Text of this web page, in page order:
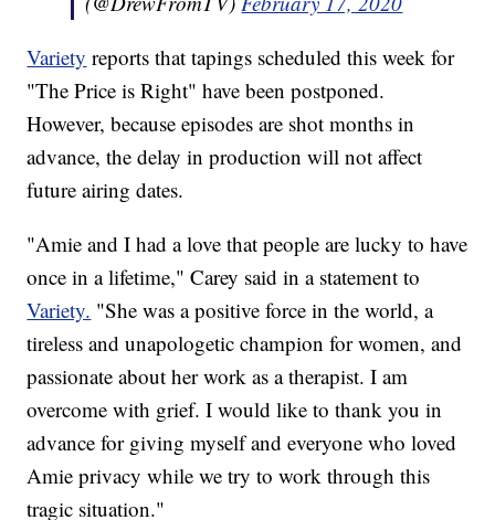
Variety reports that tapings scheduled this week for
"The Price is Right" have been postponed.
However, because episodes are shot months in
advance, the delay in production will not affect
future airing dates.
"Amie and I had a love that people are lucky to have
once in a lifetime," Carey said in a statement to
Variety. "She was a positive force in the world, a
tireless and unapologetic champion for women, and
passionate about her work as a therapist. I am
overcome with grief. I would like to thank you in
advance for giving myself and everyone who loved
Amie privacy while we try to work through this
tragic situation."